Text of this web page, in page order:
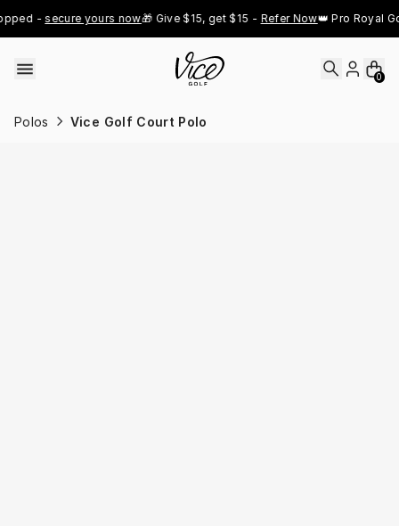
- secure yours now🎁 Give $15, get $15 - Refer Now👑 Pro Royal
0
Polos Vice Golf Court Polo